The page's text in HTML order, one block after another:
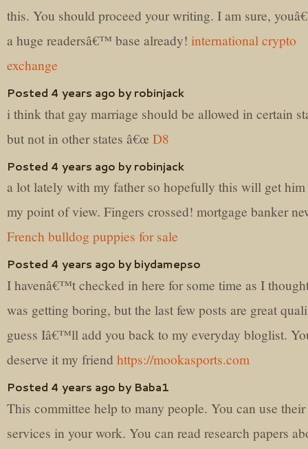
this. You should proceed your writing. I am sure,
a huge readersâ€™ base already! international crypto
exchange
Posted 4 years ago by robinjack
i think that gay marriage should be allowed in certain
but not in other states â€œ D8
Posted 4 years ago by robinjack
a lot lately with my father so hopefully this will get him
my point of view. Fingers crossed! mortgage banker
French bulldog puppies for sale
Posted 4 years ago by biydamepso
I havenâ€™t checked in here for some time as I
was getting boring, but the last few posts are great
guess Iâ€™ll add you back to my everyday bloglist.
deserve it my friend https://mookasports.com
Posted 4 years ago by Baba1
This committee help to many people. You can use their
services in your work. You can read research papers